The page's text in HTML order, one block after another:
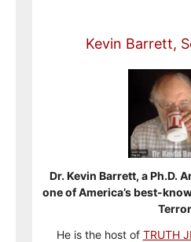
Kevin Barrett,
Dr. Kevin Barrett, a Ph.D.
one of America’s best-
He is the host of TRUTH